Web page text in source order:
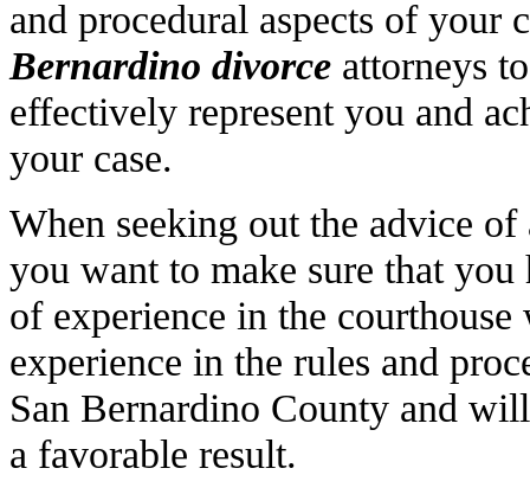
and procedural aspects of
Bernardino divorce attorneys
effectively represent you and
your case.
When seeking out the advice
you want to make sure that you
of experience in the
experience in the rules and
San Bernardino County and
a favorable result.